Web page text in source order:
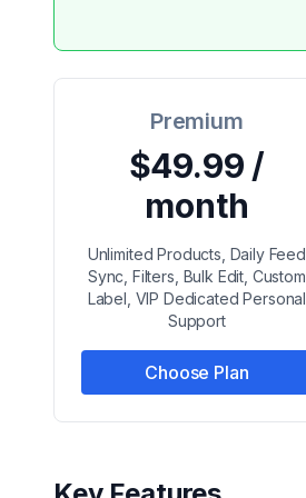
Premium
$49.99 /
month
Unlimited Products, Daily Feed
Sync, Filters, Bulk Edit, Custom
Label, VIP Dedicated Personal
Support
Choose Plan